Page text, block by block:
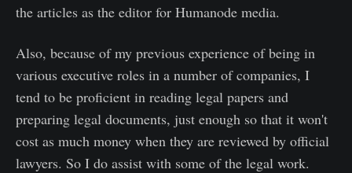
the articles as the editor for Humanode media.
Also, because of my previous experience of being in
various executive roles in a number of companies, I
tend to be proficient in reading legal papers and
preparing legal documents, just enough so that it won't
cost as much money when they are reviewed by official
lawyers. So I do assist with some of the legal work.